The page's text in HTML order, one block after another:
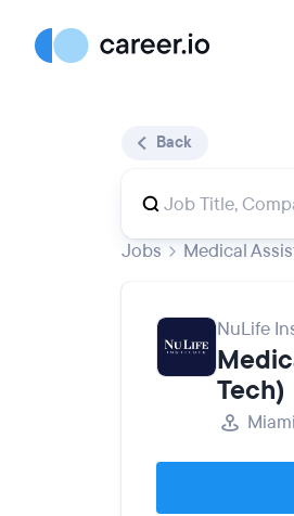
Back
Jobs Medical
NuLife
Tech)